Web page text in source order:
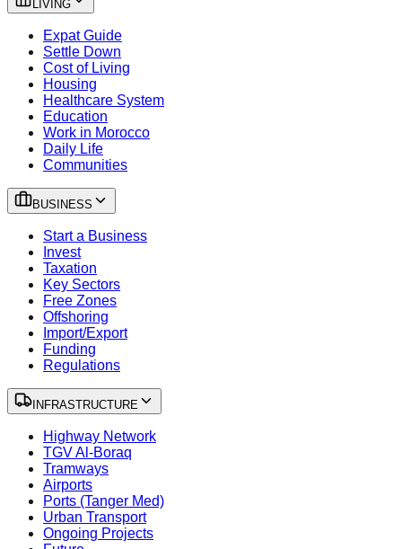
LIVING
Expat Guide
Settle Down
Cost of Living
Housing
Healthcare System
Education
Work in Morocco
Daily Life
Communities
BUSINESS
Start a Business
Invest
Taxation
Key Sectors
Free Zones
Offshoring
Import/Export
Funding
Regulations
INFRASTRUCTURE
Highway Network
TGV Al-Boraq
Tramways
Airports
Ports (Tanger Med)
Urban Transport
Ongoing Projects